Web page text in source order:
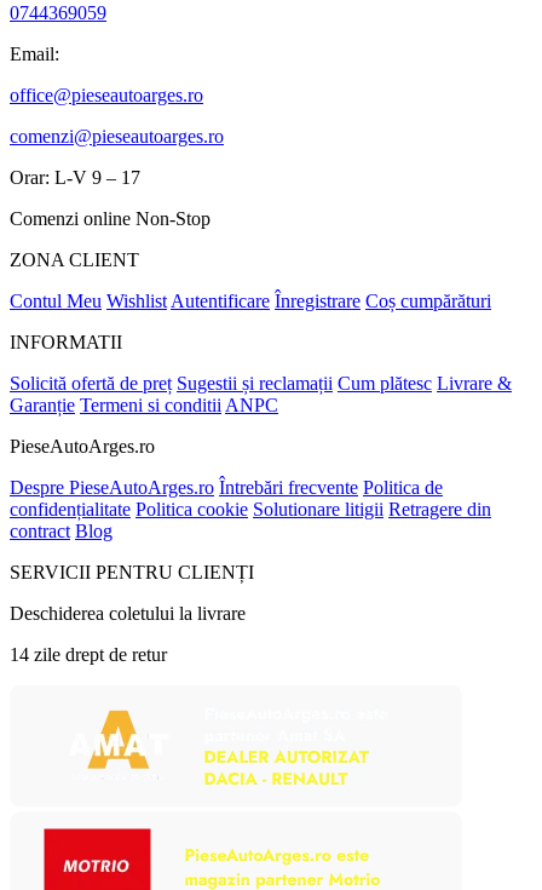
0744369059
Email:
office@pieseautoarges.ro
comenzi@pieseautoarges.ro
Orar: L-V 9 – 17
Comenzi online Non-Stop
ZONA CLIENT
Contul Meu Wishlist Autentificare Înregistrare Coș cumpărături
INFORMATII
Solicită ofertă de preț Sugestii și reclamații Cum plătesc Livrare &
Garanție Termeni si conditii ANPC
PieseAutoArges.ro
Despre PieseAutoArges.ro Întrebări frecvente Politica de
confidențialitate Politica cookie Solutionare litigii Retragere din
contract Blog
SERVICII PENTRU CLIENȚI
Deschiderea coletului la livrare
14 zile drept de retur